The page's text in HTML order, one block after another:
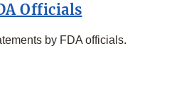
Officials
by FDA officials.